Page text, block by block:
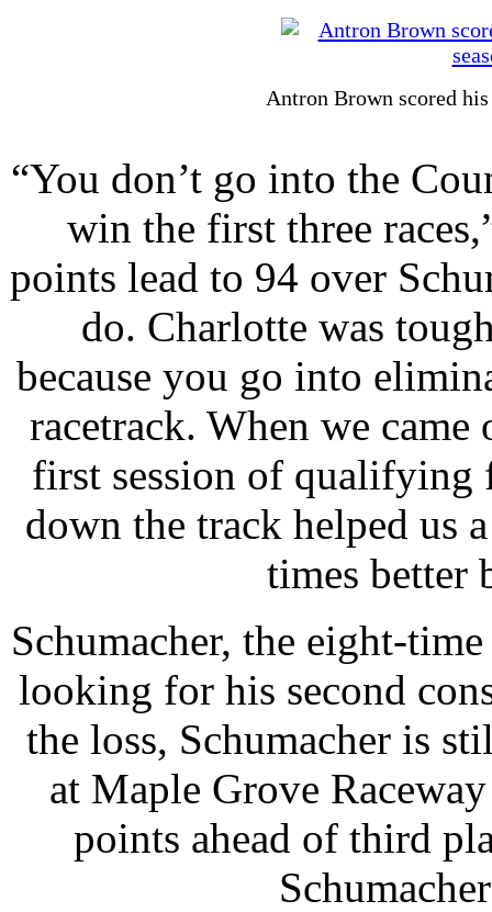
Antron Brown scored
“You don’t go into the
win the first three
points lead to 94 over
do. Charlotte was
because you go into
racetrack. When we
first session of qualifying
down the track helped us
times better
Schumacher, the eight-
looking for his second
the loss, Schumacher is
at Maple Grove
points ahead of third